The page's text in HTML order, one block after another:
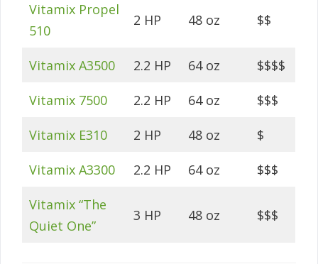
Vitamix Propel
510
2 HP 48 oz $$
Vitamix A3500 2.2 HP 64 oz $$$$
Vitamix 7500 2.2 HP 64 oz $$$
Vitamix E310 2 HP 48 oz $
Vitamix A3300 2.2 HP 64 oz $$$
Vitamix “The
Quiet One”
3 HP 48 oz $$$